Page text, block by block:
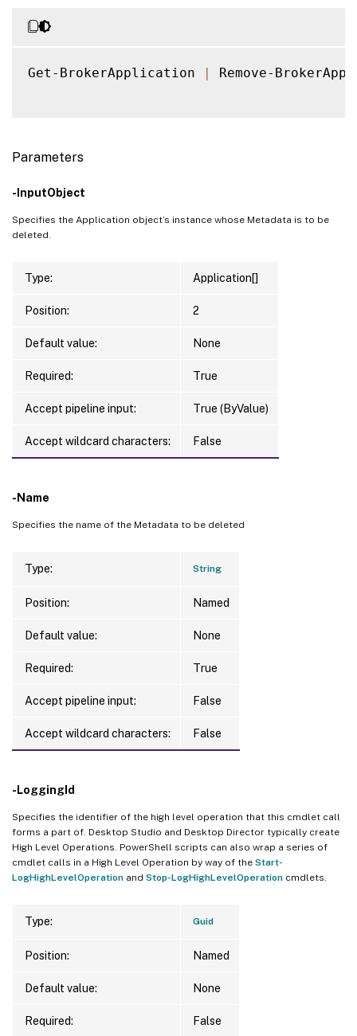
Get-BrokerApplication | Remove-
Parameters
-InputObject
Specifies the Application object’s instance whose Metadata is to be
deleted.
Type: Application[]
Position: 2
Default value: None
Required: True
Accept pipeline input: True (ByValue)
Accept wildcard characters: False
-Name
Specifies the name of the Metadata to be deleted
Type: String
Position: Named
Default value: None
Required: True
Accept pipeline input: False
Accept wildcard characters: False
-LoggingId
Specifies the identifier of the high level operation that this cmdlet call
forms a part of. Desktop Studio and Desktop Director typically create
High Level Operations. PowerShell scripts can also wrap a series of
cmdlet calls in a High Level Operation by way of the Start-
LogHighLevelOperation and Stop-LogHighLevelOperation cmdlets.
Type: Guid
Position: Named
Default value: None
Required: False